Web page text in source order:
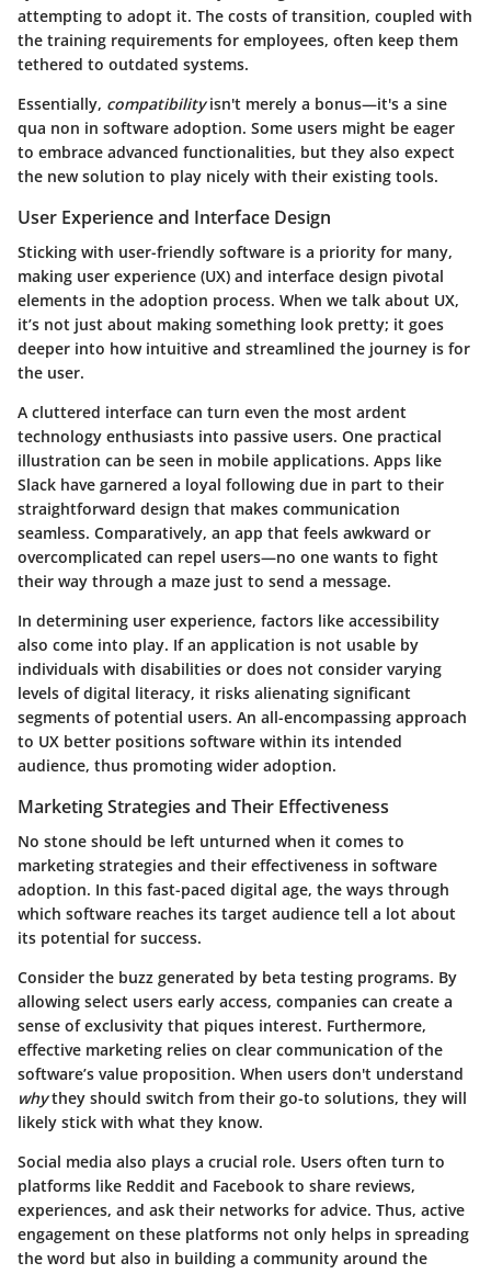
attempting to adopt it. The costs of transition, coupled with
the training requirements for employees, often keep them
tethered to outdated systems.
Essentially, compatibilityisn't merely a bonus—it's a sine
qua non in software adoption. Some users might be eager
to embrace advanced functionalities, but they also expect
the new solution to play nicely with their existing tools.
User Experience and Interface Design
Sticking with user-friendly software is a priority for many,
making user experience (UX) and interface design pivotal
elements in the adoption process. When we talk about UX,
it’s not just about making something look pretty; it goes
deeper into how intuitive and streamlined the journey is for
the user.
A cluttered interface can turn even the most ardent
technology enthusiasts into passive users. One practical
illustration can be seen in mobile applications. Apps like
Slack have garnered a loyal following due in part to their
straightforward design that makes communication
seamless. Comparatively, an app that feels awkward or
overcomplicated can repel users—no one wants to fight
their way through a maze just to send a message.
In determining user experience, factors like accessibility
also come into play. If an application is not usable by
individuals with disabilities or does not consider varying
levels of digital literacy, it risks alienating significant
segments of potential users. An all-encompassing approach
to UX better positions software within its intended
audience, thus promoting wider adoption.
Marketing Strategies and Their Effectiveness
No stone should be left unturned when it comes to
marketing strategies and their effectiveness in software
adoption. In this fast-paced digital age, the ways through
which software reaches its target audience tell a lot about
its potential for success.
Consider the buzz generated by beta testing programs. By
allowing select users early access, companies can create a
sense of exclusivity that piques interest. Furthermore,
effective marketing relies on clear communication of the
software’s value proposition. When users don't understand
whythey should switch from their go-to solutions, they will
likely stick with what they know.
Social media also plays a crucial role. Users often turn to
platforms like Reddit and Facebook to share reviews,
experiences, and ask their networks for advice. Thus, active
engagement on these platforms not only helps in spreading
the word but also in building a community around the